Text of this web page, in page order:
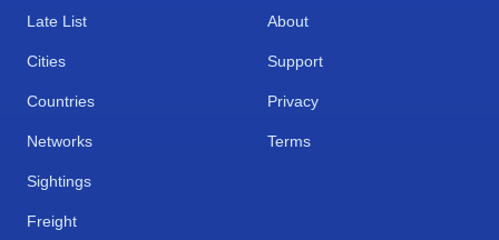
Late List
Cities
Countries
Networks
Sightings
Freight
About
Support
Privacy
Terms